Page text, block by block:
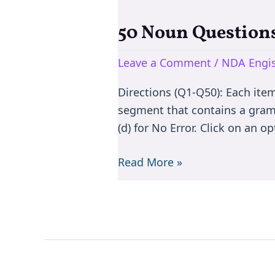
50 Noun
Leave a Comment / NDA
Directions (Q1-Q50): Each
segment that contains a
(d) for No Error. Click on an
50
Questions
NDA
English
|
Practice
Read More »